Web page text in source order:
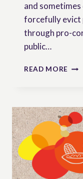
and
forcefully evict
through pro-
public…
READ MORE ‘WE
|
AN
IN
OF